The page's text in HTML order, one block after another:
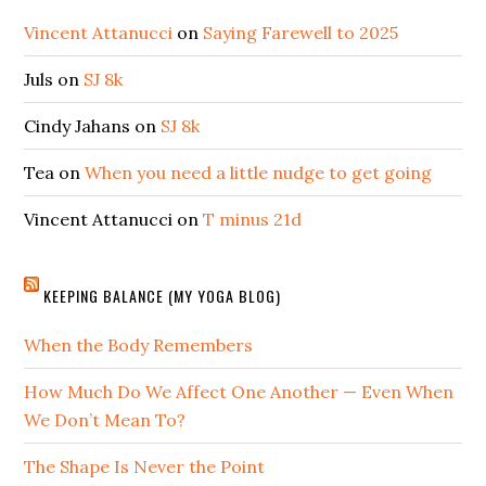
Vincent Attanucci on Saying Farewell to 2025
Juls on SJ 8k
Cindy Jahans on SJ 8k
Tea onWhen you need a little nudge to get going
Vincent Attanucci onT minus 21d
KEEPING BALANCE (MY YOGA BLOG)
When the Body Remembers
How Much Do We Affect One Another — Even When
We Don’t Mean To?
The Shape Is Never the Point